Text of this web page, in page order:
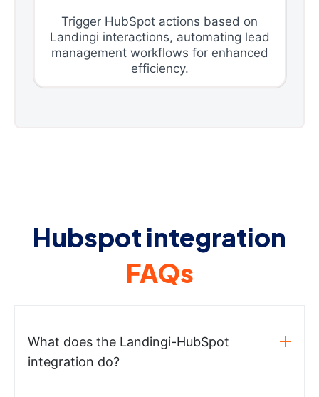
Trigger HubSpot actions based on
Landingi interactions, automating lead
management workflows for enhanced
efficiency.
Hubspot integration
FAQs
What does the Landingi-HubSpot
integration do?